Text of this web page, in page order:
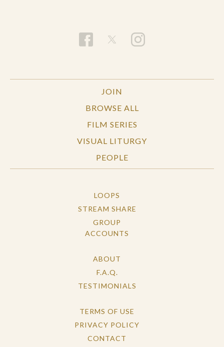
JOIN
BROWSE ALL
FILM SERIES
VISUAL LITURGY
PEOPLE
LOOPS
STREAM SHARE
GROUP
ACCOUNTS
ABOUT
F.A.Q.
TESTIMONIALS
TERMS OF USE
PRIVACY POLICY
CONTACT